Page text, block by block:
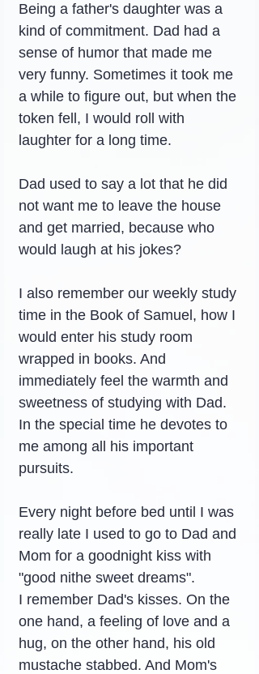
Being a father's daughter was a
kind of commitment. Dad had a
sense of humor that made me
very funny. Sometimes it took me
a while to figure out, but when the
token fell, I would roll with
laughter for a long time.
Dad used to say a lot that he did
not want me to leave the house
and get married, because who
would laugh at his jokes?
I also remember our weekly study
time in the Book of Samuel, how I
would enter his study room
wrapped in books. And
immediately feel the warmth and
sweetness of studying with Dad.
In the special time he devotes to
me among all his important
pursuits.
Every night before bed until I was
really late I used to go to Dad and
Mom for a goodnight kiss with
"good nithe sweet dreams".
I remember Dad's kisses. On the
one hand, a feeling of love and a
hug, on the other hand, his old
mustache stabbed. And Mom's